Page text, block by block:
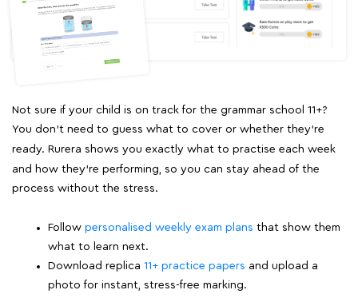
Not sure if your child is on track for the grammar school 11+?
You don't need to guess what to cover or whether they're
ready. Rurera shows you exactly what to practise each week
and how they're performing, so you can stay ahead of the
process without the stress.
Follow personalised weekly exam plans that show them
what to learn next.
Download replica 11+ practice papers and upload a
photo for instant, stress-free marking.